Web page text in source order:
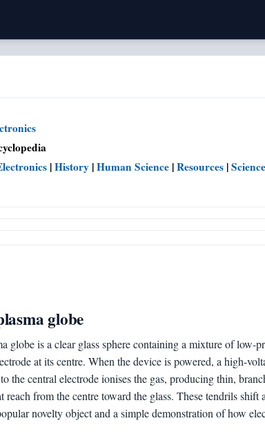
|History |Human Science |Resources |Science
globe
globe is a clear glass sphere containing a mixture of low-
at its centre. When the device is powered, a high-
the central electrode ionises the gas, producing thin,
reach from the centre toward the glass. These tendrils shift
novelty object and a simple demonstration of how